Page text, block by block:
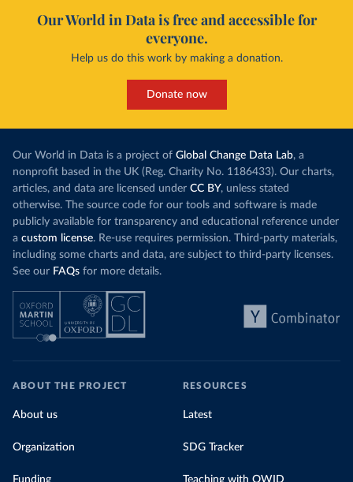
Our World in Data is free and accessible for
everyone.
Help us do this work by making a donation.
Donate now
Our World in Data is a project of Global Change Data Lab, a
nonprofit based in the UK (Reg. Charity No. 1186433). Our charts,
articles, and data are licensed under CC BY, unless stated
otherwise. The source code for our tools and software is made
publicly available for transparency and educational reference under
a custom license. Re-use requires permission. Third-party materials,
including some charts and data, are subject to third-party licenses.
See our FAQs for more details.
ABOUT THE PROJECT
About us
Organization
Funding
RESOURCES
Latest
SDG Tracker
Teaching with OWID